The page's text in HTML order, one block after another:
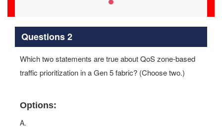
Questions 2
Which two statements are true about QoS zone-based
traffic prioritization in a Gen 5 fabric? (Choose two.)
Options:
A.